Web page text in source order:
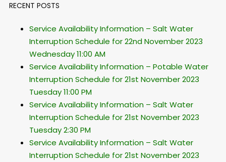
RECENT POSTS
Service Availability Information – Salt Water
Interruption Schedule for 22nd November 2023
Wednesday 11:00 AM
Service Availability Information – Potable Water
Interruption Schedule for 21st November 2023
Tuesday 11:00 PM
Service Availability Information – Salt Water
Interruption Schedule for 21st November 2023
Tuesday 2:30 PM
Service Availability Information – Salt Water
Interruption Schedule for 21st November 2023